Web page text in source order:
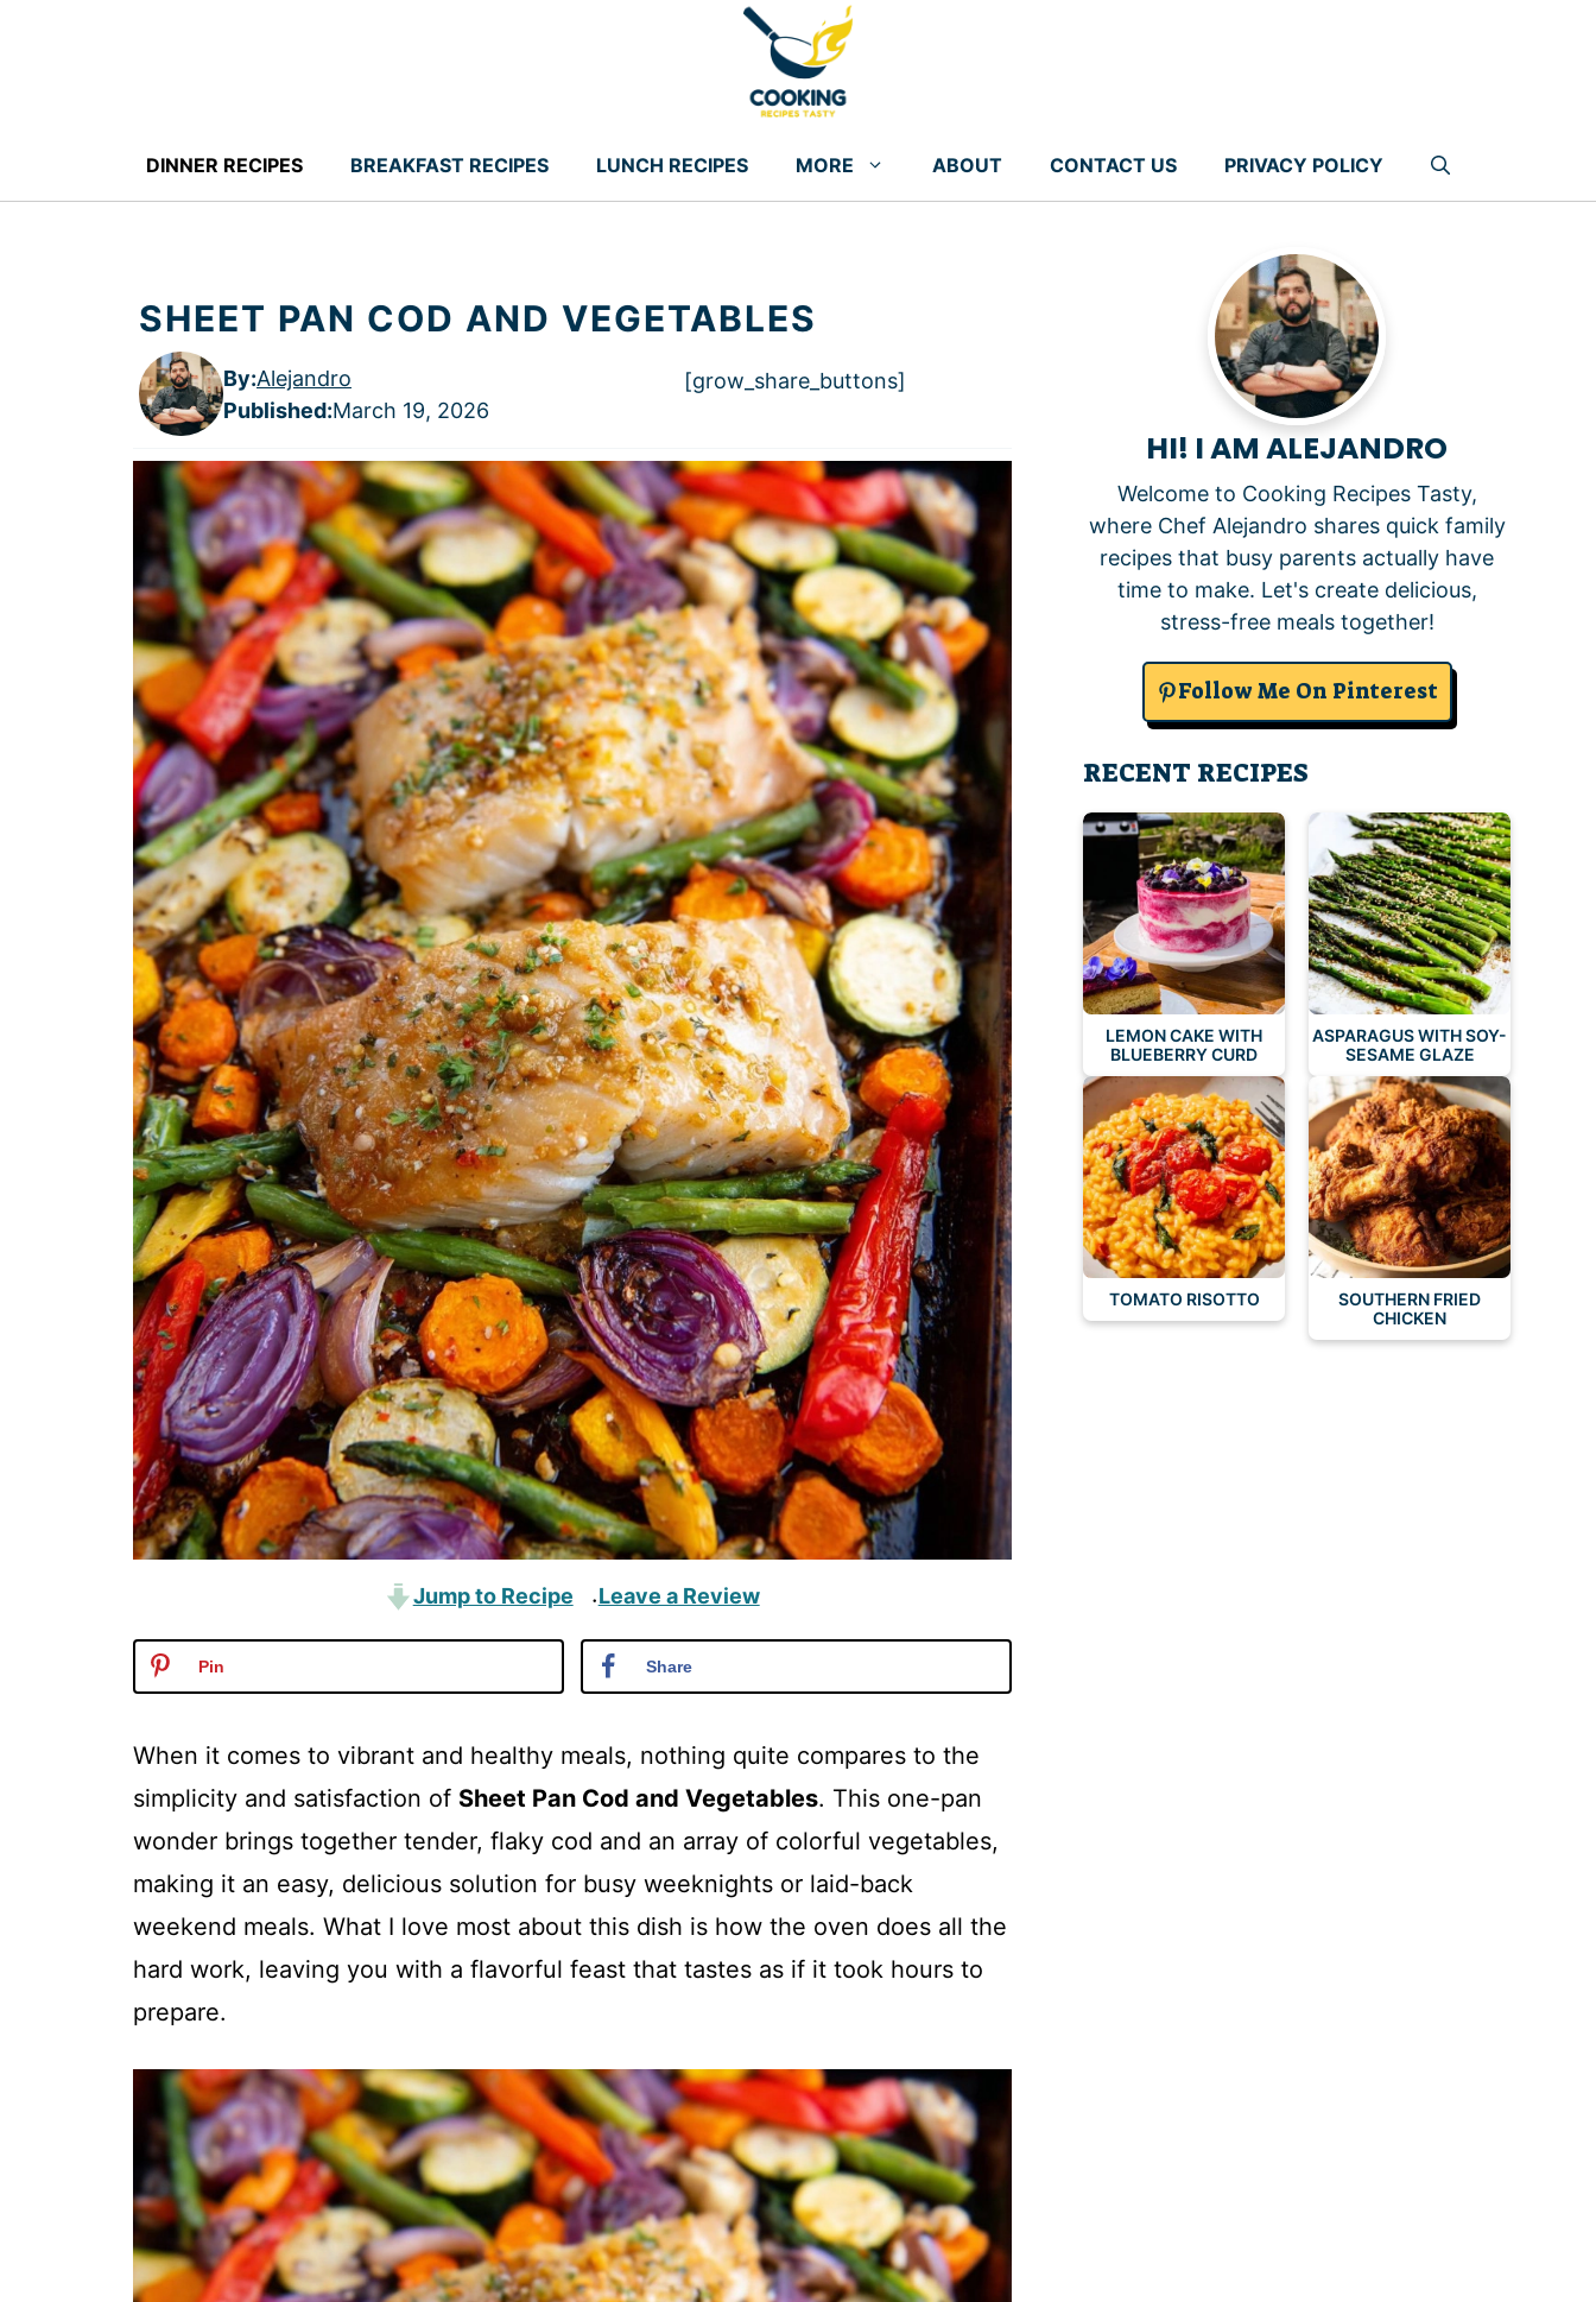
DINNER RECIPES BREAKFAST RECIPES LUNCH RECIPES MORE ABOUT CONTACT US PRIVACY POLICY
SHEET PAN COD AND VEGETABLES
By:Alejandro
Published:March 19, 2026
[grow_share_buttons]
Jump to Recipe ·Leave a Review
Pin Share
When it comes to vibrant and healthy meals, nothing quite compares to the
simplicity and satisfaction of Sheet Pan Cod and Vegetables. This one-pan
wonder brings together tender, flaky cod and an array of colorful vegetables,
making it an easy, delicious solution for busy weeknights or laid-back
weekend meals. What I love most about this dish is how the oven does all the
hard work, leaving you with a flavorful feast that tastes as if it took hours to
prepare.
HI! I AM ALEJANDRO
Welcome to Cooking Recipes Tasty,
where Chef Alejandro shares quick family
recipes that busy parents actually have
time to make. Let's create delicious,
stress-free meals together!
Follow Me On Pinterest
RECENT RECIPES
LEMON CAKE WITH
BLUEBERRY CURD
ASPARAGUS WITH SOY-
SESAME GLAZE
TOMATO RISOTTO
SOUTHERN FRIED
CHICKEN